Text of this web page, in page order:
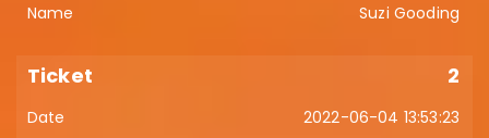
Suzi Gooding
2
2022-06-04 13:53:23